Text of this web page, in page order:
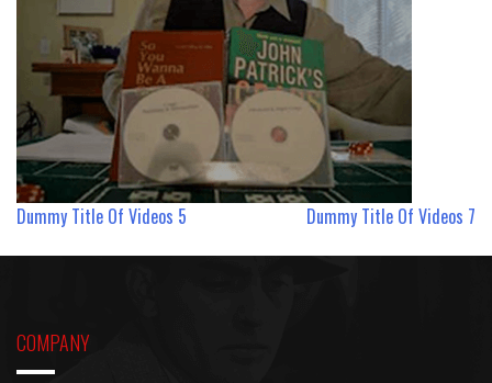
Post
navigation
Dummy Title Of Videos 5 Dummy Title Of Videos 7
COMPANY